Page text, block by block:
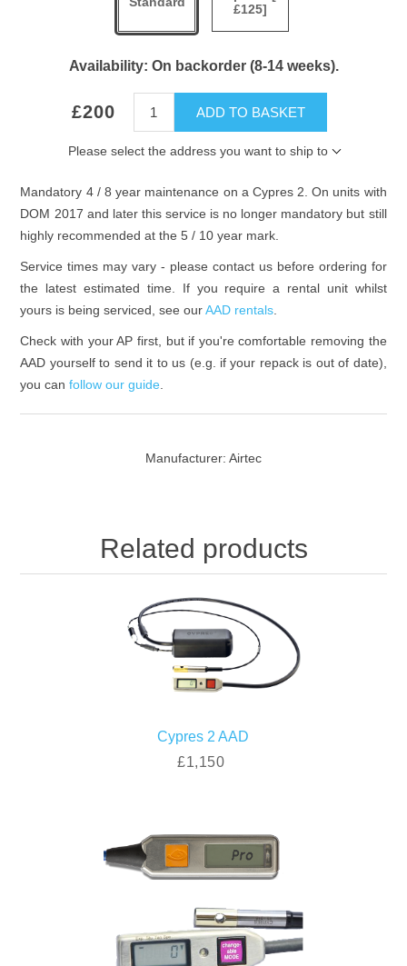
£125]
Availability: On backorder (8-14 weeks).
£200 ADD TO BASKET
Please select the address you want to ship to
Mandatory 4 / 8 year maintenance on a Cypres 2. On units with
DOM 2017 and later this service is no longer mandatory but still
highly recommended at the 5 / 10 year mark.
Service times may vary - please contact us before ordering for
the latest estimated time. If you require a rental unit whilst
yours is being serviced, see ourAAD rentals
Check with your AP first, but if you're comfortable removing the
AAD yourself to send it to us (e.g. if your repack is out of date),
you canfollow our guide
Manufacturer: Airtec
Related products
Cypres 2 AAD
£1,150